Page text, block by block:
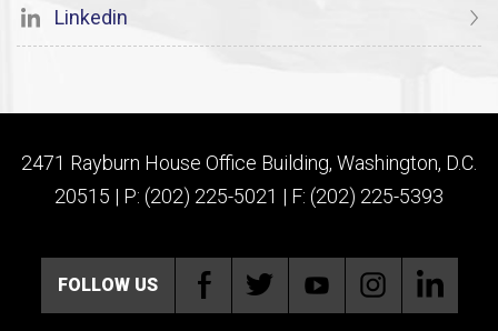
Linkedin
2471 Rayburn House Office Building, Washington, D.C.
20515 | P: (202) 225-5021 | F: (202) 225-5393
FOLLOW US